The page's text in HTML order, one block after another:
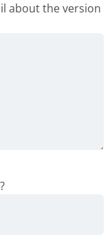
about the version